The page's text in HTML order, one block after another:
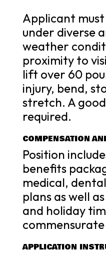
Applicant
under diverse
weather
proximity to
lift over 60
injury, bend,
stretch. A
required.
COMPENSATION
Position
benefits
medical,
plans as well
and holiday
APPLICATION